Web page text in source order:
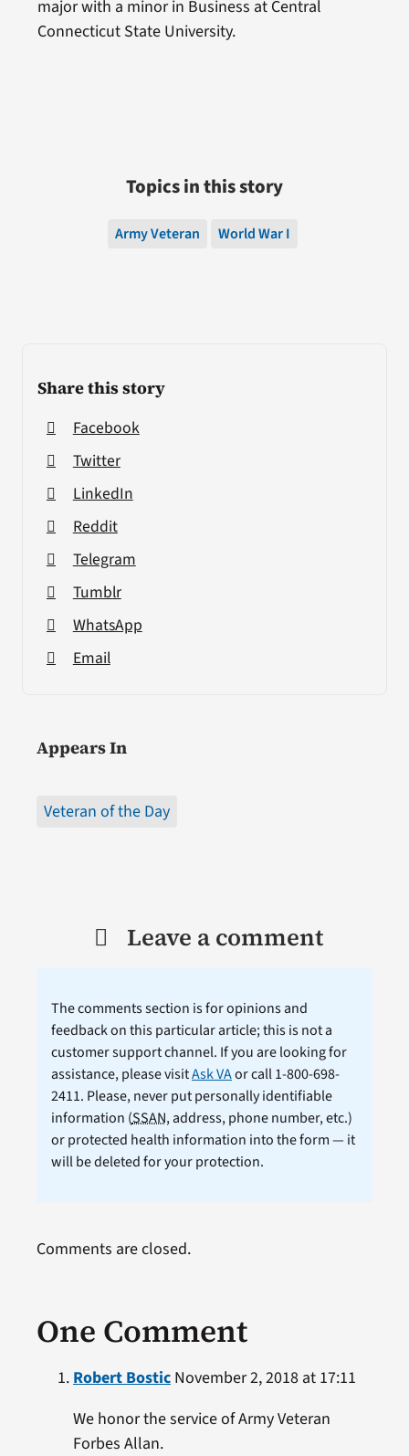
Share this story
Facebook
Twitter
LinkedIn
Reddit
Telegram
Tumblr
WhatsApp
Email
Appears In
Veteran of the Day
major with a minor in Business at Central
Connecticut State University.
Topics in this story
Army Veteran World War I
Leave a comment
The comments section is for opinions and
feedback on this particular article; this is not a
customer support channel. If you are looking for
assistance, please visitAsk VAor call 1-800-698-
2411. Please, never put personally identifiable
information (SSAN, address, phone number, etc.)
or protected health information into the form — it
will be deleted for your protection.
One Comment
Robert BosticNovember 2, 2018 at 17:11
We honor the service of Army Veteran
Forbes Allan.
Comments are closed.